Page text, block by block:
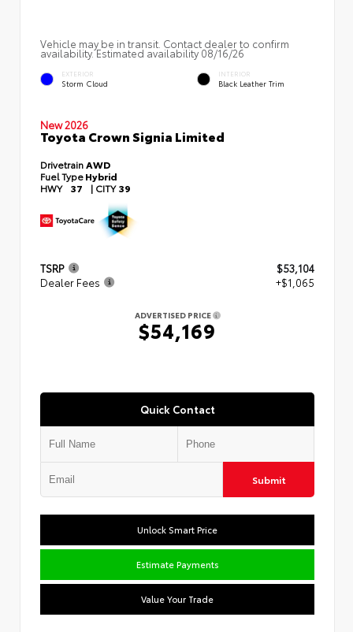
Vehicle may be in transit. Contact dealer to confirm
availability. Estimated availability 08/16/26
EXTERIOR
Storm Cloud
INTERIOR
Black Leather Trim
New 2026
Toyota Crown Signia Limited
Drivetrain AWD
Fuel TypeHybrid
HWY 37 | CITY39
TSRP
$53,104
Dealer Fees
+$1,065
ADVERTISED PRICE
$54,169
Quick Contact
Submit
Unlock Smart Price
Estimate Payments
Value Your Trade